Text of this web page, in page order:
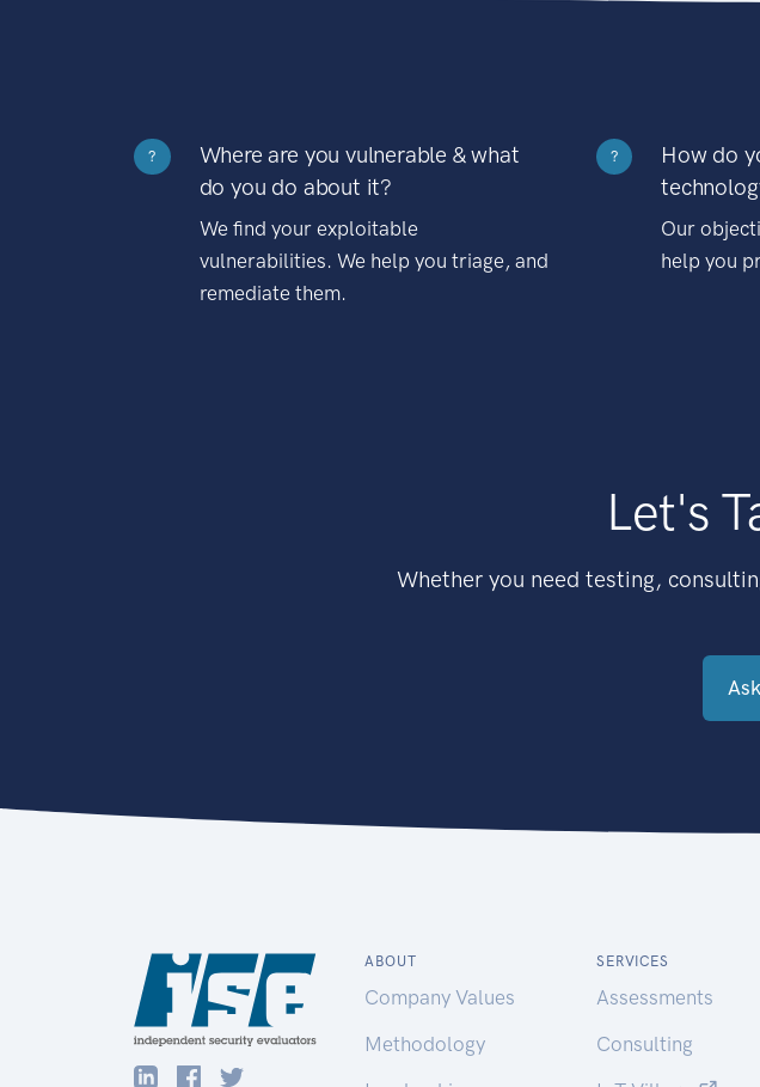
?
Where are you vulnerable & what
do you do about it?
We find your exploitable
vulnerabilities. We help you triage, and
remediate them.
?
How do
Our
help you
Let's
Whether you need testing,
ABOUT
Company Values
Methodology
SERVICES
Assessments
Consulting